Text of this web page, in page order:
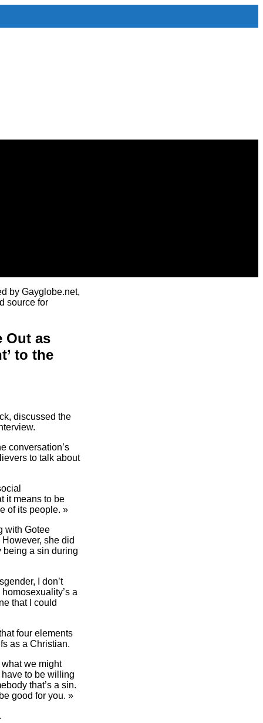
by Gayglobe.net,
source for
Out as
to the
discussed the
conversation’s
to talk about
it means to be
of its people. »
with Gotee
she did
being a sin during
I don’t
a
that I could
four elements
as a Christian.
we might
to be willing
that’s a sin.
good for you. »